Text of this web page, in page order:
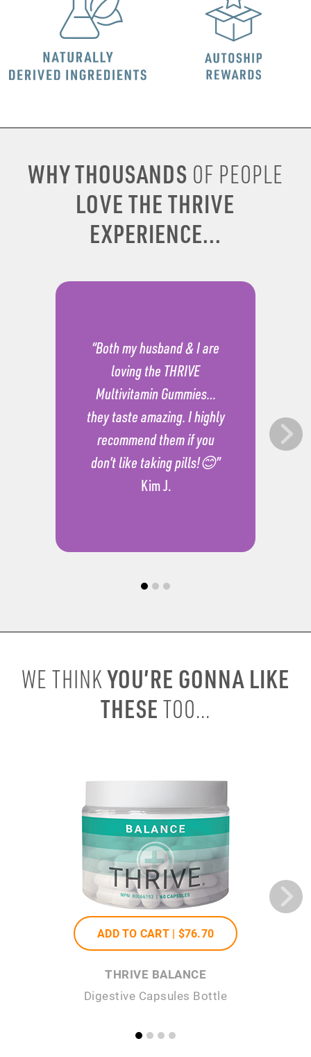
WHY THOUSANDS OF PEOPLE
LOVE THE THRIVE
EXPERIENCE...
“Both my husband & I are
loving the THRIVE
Multivitamin Gummies…
they taste amazing. I highly
recommend them if you
don’t like taking pills!😊”
Kim J.
WE THINKYOU’RE GONNA LIKE
THESE TOO...
ADD TO CART | $76.70
THRIVE BALANCE
Digestive Capsules Bottle